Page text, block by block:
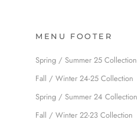
MENU FOOTER
Spring / Summer 25 Collection
Fall / Winter 24-25 Collection
Spring / Summer 24 Collection
Fall / Winter 22-23 Collection